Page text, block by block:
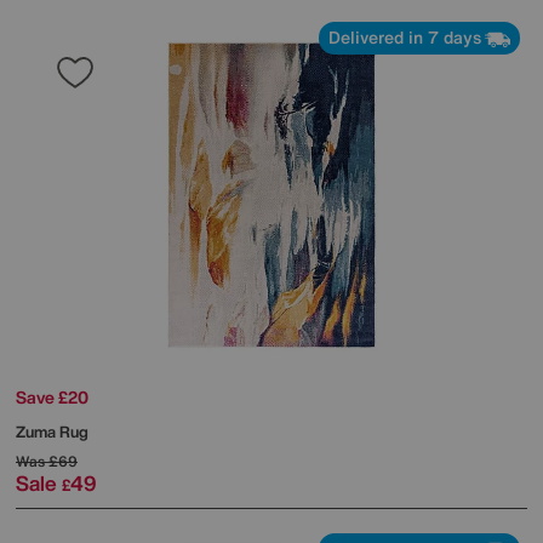
Delivered in 7 days
Save £20
Zuma Rug
Was£69
Sale £49